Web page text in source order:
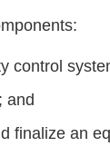
control
and
finalize an